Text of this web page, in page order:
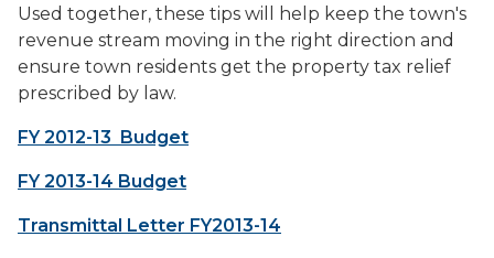
Used together, these tips will help keep the town's
revenue stream moving in the right direction and
ensure town residents get the property tax relief
prescribed by law.
FY 2012-13 Budget
FY 2013-14 Budget
Transmittal Letter FY2013-14